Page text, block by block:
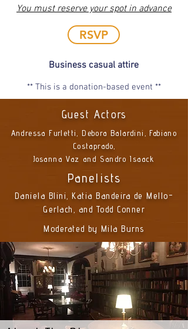
You must reserve your spot in advance
RSVP
Business casual attire
** This is a donation-based event **
Guest Actors
Andressa Furletti, Debora Balardini, Fabiano
Costaprado,
Josanna Vaz and Sandro Isaack
Panelists
Daniela Blini, Katia Bandeira de Mello-
Gerlach, and Todd Conner
Moderated by Mila Burns